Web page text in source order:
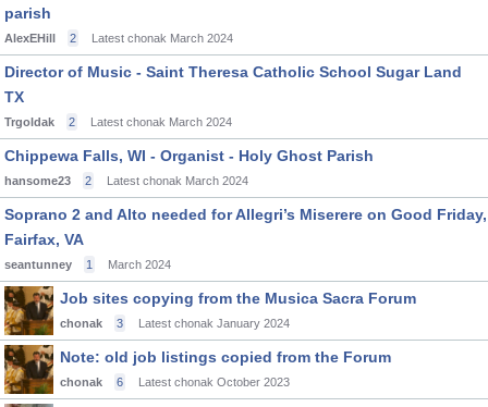
parish
AlexEHill 2 Latest chonak March 2024
Director of Music - Saint Theresa Catholic School Sugar Land
TX
Trgoldak 2 Latest chonak March 2024
Chippewa Falls, WI - Organist - Holy Ghost Parish
hansome23 2 Latest chonak March 2024
Soprano 2 and Alto needed for Allegri’s Miserere on Good Friday,
Fairfax, VA
seantunney 1 March 2024
Job sites copying from the Musica Sacra Forum
chonak 3 Latest chonak January 2024
Note: old job listings copied from the Forum
chonak 6 Latest chonak October 2023